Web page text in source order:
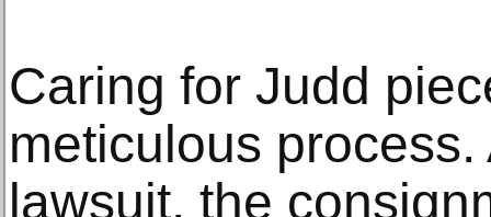
Caring for Judd
meticulous
lawsuit, the